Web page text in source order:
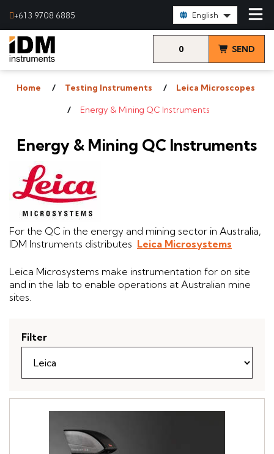
+61 3 9708 6885 English
0 SEND
Home Testing Instruments Leica Microscopes
Energy & Mining QC Instruments
Energy & Mining QC Instruments
For the QC in the energy and mining sector in Australia,
IDM Instruments distributes Leica Microsystems
Leica Microsystems make instrumentation for on site
and in the lab to enable operations at Australian mine
sites.
Filter